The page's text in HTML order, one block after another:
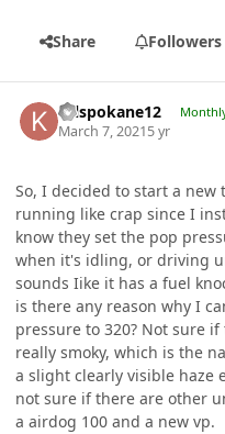
Share Followers
Krlspokane12
March 7, 20215 yr
So, I decided to start a
running like crap since I
know they set the pop
when it's idling, or driving
sounds Iike it has a fuel
is there any reason why I
pressure to 320? Not sure
really smoky, which is the
a slight clearly visible haze
not sure if there are other
a airdog 100 and a new vp.